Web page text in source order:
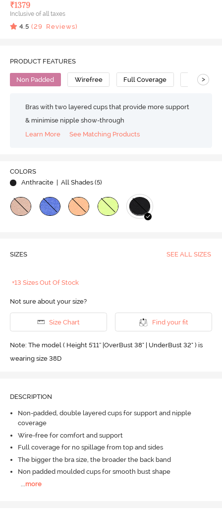
₹1379
Inclusive of all taxes
4.5 (29 Reviews)
PRODUCT FEATURES
Non Padded Wirefree Full Coverage Minimiser
>
Bras with two layered cups that provide more support
& minimise nipple show-through
Learn More
See Matching Products
COLORS
Anthracite
| All Shades (5)
SIZES SEE ALL SIZES
+13 Sizes Out Of Stock
Not sure about your size?
Size Chart Find your fit
Note: The model ( Height 5'11'' |OverBust 38" | UnderBust 32" ) is
wearing size 38D
DESCRIPTION
Non-padded, double layered cups for support and nipple
coverage
Wire-free for comfort and support
Full coverage for no spillage from top and sides
The bigger the bra size, the broader the back band
Non padded moulded cups for smooth bust shape
more